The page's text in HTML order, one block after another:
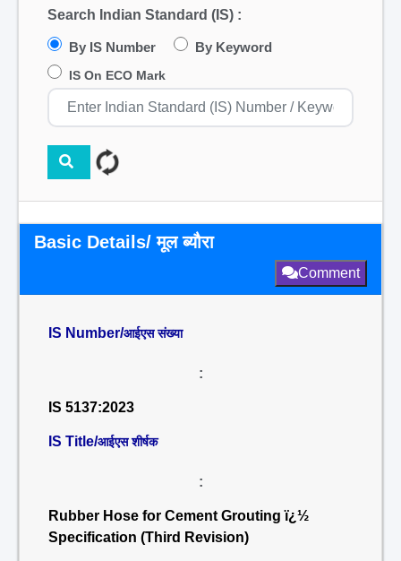
Search Indian Standard (IS) :
By IS Number By Keyword
IS On ECO Mark
Basic Details/ मूल ब्यौरा
Comment
IS Number/आईएस संख्या
:
IS 5137:2023
IS Title/आईएस शीर्षक
:
Rubber Hose for Cement Grouting ï¿½
Specification (Third Revision)